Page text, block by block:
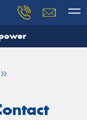
our team will